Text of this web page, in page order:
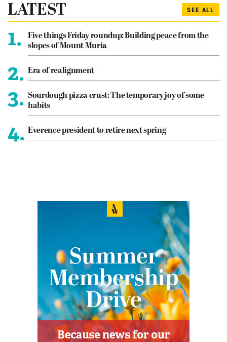
LATEST SEE ALL
1.
Five things Friday roundup: Building peace from the
slopes of Mount Muria
2. Era of realignment
3. Sourdough pizza crust: The temporary joy of some
habits
4. Everence president to retire next spring